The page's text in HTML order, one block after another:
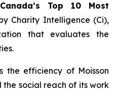
Top 10 Most
Charity Intelligence (Ci),
that evaluates the
the efficiency of Moisson
the social reach of its work